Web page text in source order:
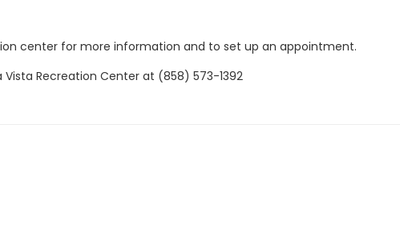
center for more information and to set up an appointment.
Recreation Center at (858) 573-1392